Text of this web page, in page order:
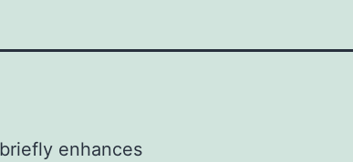
enhances